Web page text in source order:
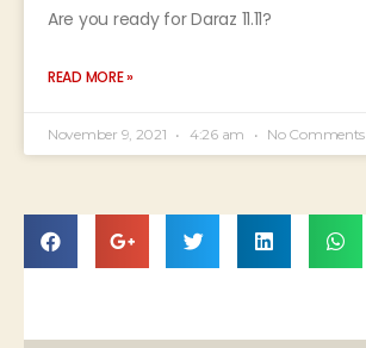
Are you ready for Daraz 11.11?
READ MORE »
November 9, 2021 4:26 am No Comments